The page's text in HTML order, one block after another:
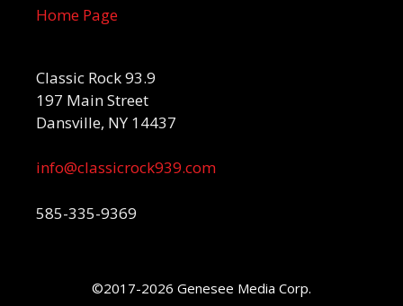
Home Page
Classic Rock 93.9
197 Main Street
Dansville, NY 14437
info@classicrock939.com
585-335-9369
©2017-2026 Genesee Media Corp.